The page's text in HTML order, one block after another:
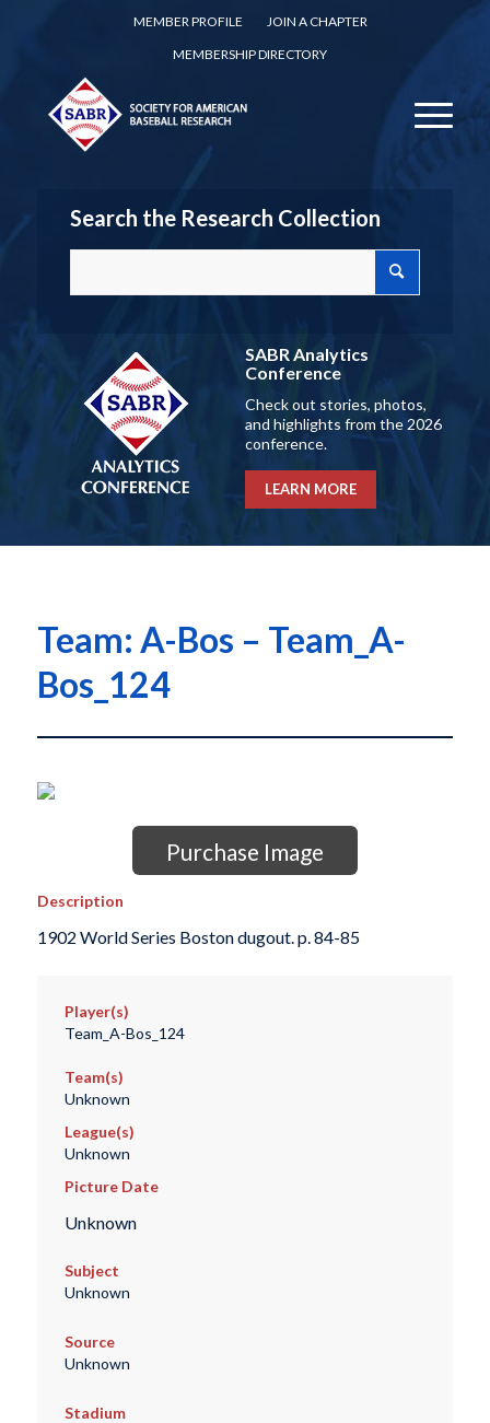
MEMBER PROFILE
JOIN A CHAPTER
MEMBERSHIP DIRECTORY
Search the Research Collection
SABR Analytics
Conference
Check out stories, photos,
and highlights from the 2026
conference.
LEARN MORE
Team: A-Bos – Team_A-
Bos_124
Purchase Image
Description
1902 World Series Boston dugout. p. 84-85
Player(s)
Team_A-Bos_124
Team(s)
Unknown
League(s)
Unknown
Picture Date
Unknown
Subject
Unknown
Source
Unknown
Stadium